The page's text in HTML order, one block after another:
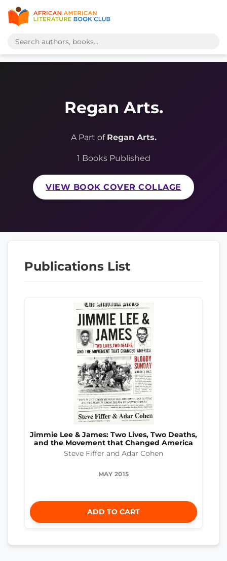
Regan Arts.
A Part of Regan Arts.
1 Books Published
VIEW BOOK COVER COLLAGE
Publications List
Jimmie Lee & James: Two Lives, Two Deaths,
and the Movement that Changed America
Steve Fiffer and Adar Cohen
MAY 2015
ADD TO CART